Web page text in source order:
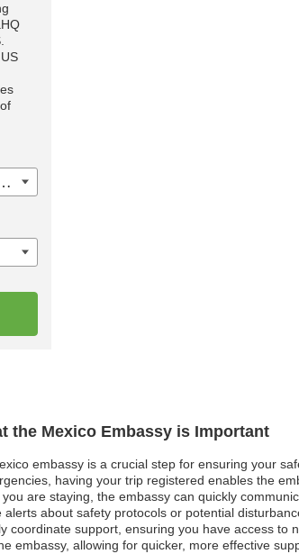
the Mexico Embassy is Important
embassy is a crucial step for ensuring your
having your trip registered enables the
are staying, the embassy can quickly
about safety protocols or potential
coordinate support, ensuring you have access
embassy, allowing for quicker, more effective
of America